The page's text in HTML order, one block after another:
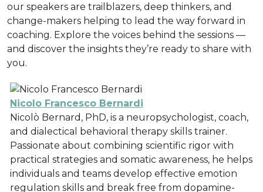
our speakers are trailblazers, deep thinkers, and
change-makers helping to lead the way forward in
coaching. Explore the voices behind the sessions —
and discover the insights they’re ready to share with
you.
Nicolo Francesco Bernardi
Nicolò Bernard, PhD, is a neuropsychologist, coach,
and dialectical behavioral therapy skills trainer.
Passionate about combining scientific rigor with
practical strategies and somatic awareness, he helps
individuals and teams develop effective emotion
regulation skills and break free from dopamine-